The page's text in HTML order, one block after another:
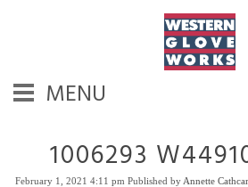
MENU
1006293
February 1, 2021 4:11 pm Published by Annette